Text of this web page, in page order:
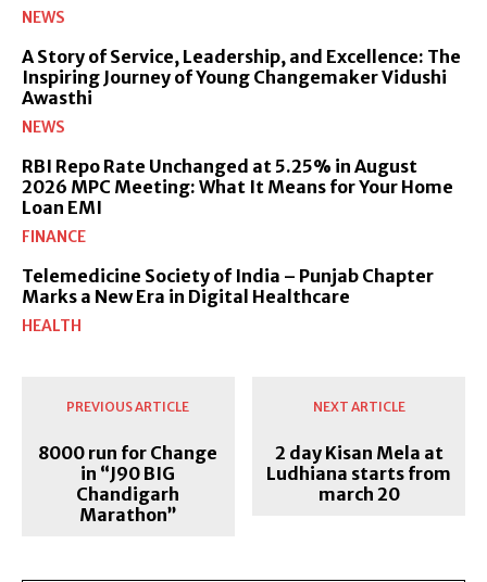
NEWS
A Story of Service, Leadership, and Excellence: The
Inspiring Journey of Young Changemaker Vidushi
Awasthi
NEWS
RBI Repo Rate Unchanged at 5.25% in August
2026 MPC Meeting: What It Means for Your Home
Loan EMI
FINANCE
Telemedicine Society of India – Punjab Chapter
Marks a New Era in Digital Healthcare
HEALTH
PREVIOUS ARTICLE
8000 run for Change
in “J90 BIG
Chandigarh
Marathon”
NEXT ARTICLE
2 day Kisan Mela at
Ludhiana starts from
march 20